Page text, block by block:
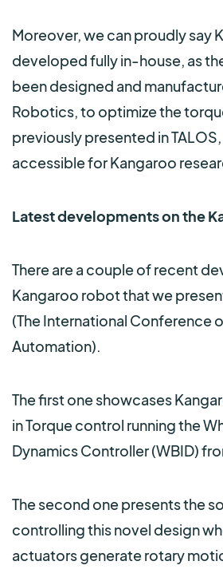
Moreover, we can proudly say
developed fully in-house, as
been designed and
Robotics, to optimize the
previously presented in
accessible for Kangaroo
Latest developments on the
There are a couple of recent
Kangaroo robot that we
(The International Conference
Automation).
The first one showcases
in Torque control running the
Dynamics Controller (WBID)
The second one presents the
controlling this novel design
actuators generate rotary